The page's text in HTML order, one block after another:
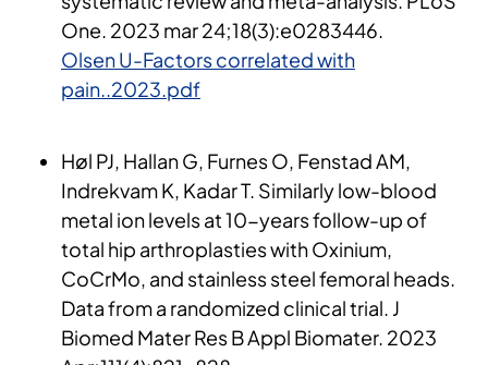
One. 2023 mar 24;18(3):e0283446​.
Olsen U-Factors correlated with
pain..2023.pdf
Høl PJ, Hallan G, Furnes O, Fenstad AM,
Indrekvam K, Kadar T. Similarly low-blood
metal ion levels at 10-years follow-up of
total hip arthroplasties with Oxinium,
CoCrMo, and stainless steel femoral heads.
Data from a randomized clinical trial. J
Biomed Mater Res B Appl Biomater. 2023